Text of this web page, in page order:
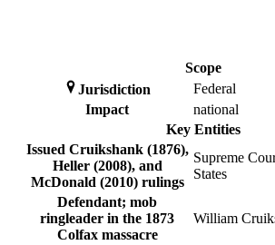
Scope
Jurisdiction
Federal
Impact
national
Key Entities
Issued Cruikshank (1876),
Heller (2008), and
McDonald (2010) rulings
Supreme
States
Defendant; mob
ringleader in the 1873
Colfax massacre
William